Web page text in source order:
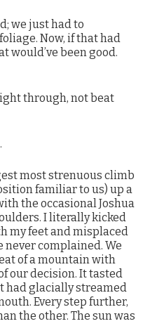
we just had to
Now, if that had
would’ve been good.
through, not beat
most strenuous climb
familiar to us) up a
the occasional Joshua
I literally kicked
my feet and misplaced
never complained. We
of a mountain with
our decision. It tasted
had glacially streamed
Every step further,
the other. The sun was